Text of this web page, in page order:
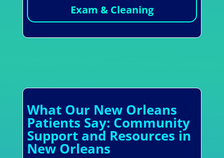
Exam & Cleaning
What Our New Orleans
Patients Say: Community
Support and Resources in
New Orleans